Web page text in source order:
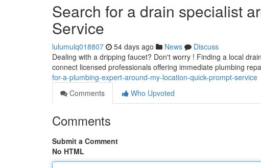
Search for a drain specialist
Service
lulumulq018807 54 days ago News
Discuss
Dealing with a dripping faucet? Don't worry ! Finding a local
connect licensed professionals offering immediate plumbing
for-a-plumbing-expert-around-my-location-quick-prompt-service
Comments
Who Upvoted
Comments
Submit a Comment
No HTML